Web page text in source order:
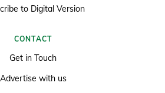
to Digital Version
CONTACT
Get in Touch
Advertise with us